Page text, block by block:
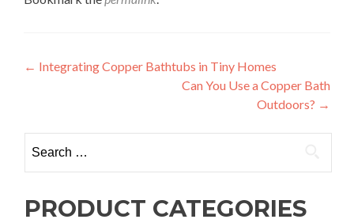
Post
← Integrating Copper Bathtubs in Tiny Homes
Can You Use a Copper Bath
Outdoors? →
for:
PRODUCT CATEGORIES